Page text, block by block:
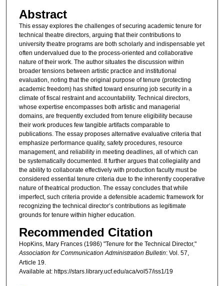
Abstract
This essay explores the challenges of securing academic tenure for
technical theatre directors, arguing that their contributions to
university theatre programs are both scholarly and indispensable yet
often undervalued due to the process-oriented and collaborative
nature of their work. The author situates the discussion within
broader tensions between artistic practice and institutional
evaluation, noting that the original purpose of tenure (protecting
academic freedom) has shifted toward ensuring job security in a
climate of fiscal restraint and accountability. Technical directors,
whose expertise encompasses both artistic and managerial
domains, are frequently excluded from tenure eligibility because
their work produces few tangible artifacts comparable to
publications. The essay proposes alternative evaluative criteria that
emphasize performance quality, safety procedures, resource
management, and reliability in meeting deadlines, all of which can
be systematically documented. It further argues that collegiality and
the ability to collaborate effectively with production faculty must be
considered essential tenure criteria due to the inherently cooperative
nature of theatrical production. The essay concludes that while
imperfect, such criteria provide a defensible academic framework for
recognizing the technical director’s contributions as legitimate
grounds for tenure within higher education.
Recommended Citation
HopKins, Mary Frances (1986) "Tenure for the Technical Director,"
Association for Communication Administration Bulletin: Vol. 57,
Article 19.
Available at: https://stars.library.ucf.edu/aca/vol57/iss1/19